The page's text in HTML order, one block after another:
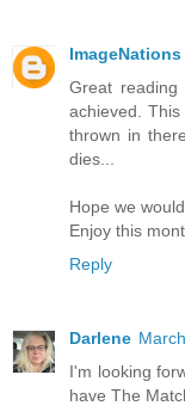
ImageNations
Great reading
achieved.
thrown in
dies...
Hope we
Enjoy this
Reply
Darlene
I'm looking
have The